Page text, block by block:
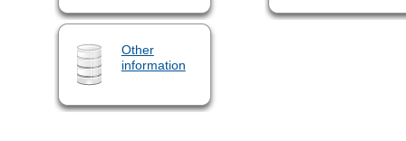
Other
information